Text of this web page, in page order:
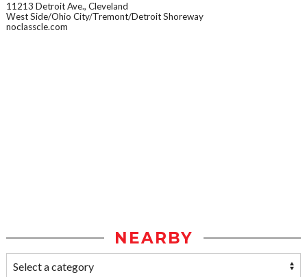
11213 Detroit Ave., Cleveland
West Side/Ohio City/Tremont/Detroit Shoreway
noclasscle.com
NEARBY